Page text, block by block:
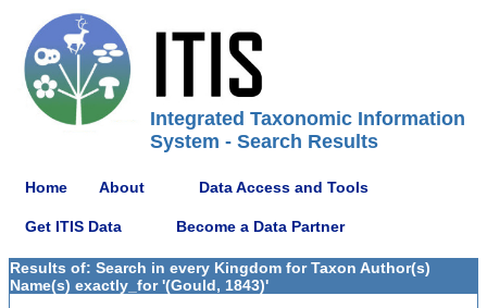
Integrated Taxonomic Information
System - Search Results
Home About Data Access and Tools
Get ITIS Data Become a Data Partner
Results of: Search in every Kingdom for Taxon Author(s)
Name(s) exactly_for '(Gould, 1843)'